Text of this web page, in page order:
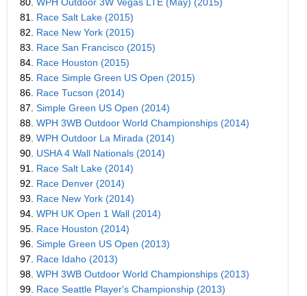
80. WPH Outdoor 3W Vegas LTE (May) (2015)
81. Race Salt Lake (2015)
82. Race New York (2015)
83. Race San Francisco (2015)
84. Race Houston (2015)
85. Race Simple Green US Open (2015)
86. Race Tucson (2014)
87. Simple Green US Open (2014)
88. WPH 3WB Outdoor World Championships (2014)
89. WPH Outdoor La Mirada (2014)
90. USHA 4 Wall Nationals (2014)
91. Race Salt Lake (2014)
92. Race Denver (2014)
93. Race New York (2014)
94. WPH UK Open 1 Wall (2014)
95. Race Houston (2014)
96. Simple Green US Open (2013)
97. Race Idaho (2013)
98. WPH 3WB Outdoor World Championships (2013)
99. Race Seattle Player's Championship (2013)